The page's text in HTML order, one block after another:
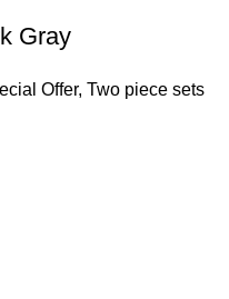
Gray
Offer, Two piece sets